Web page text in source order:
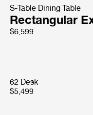
S-Table Dining Table
Rectangular
$6,599
62 Desk
$5,499